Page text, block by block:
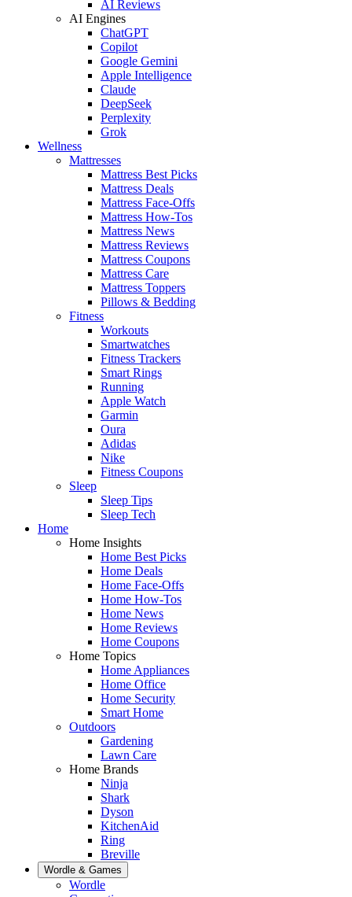
AI Reviews
AI Engines
ChatGPT
Copilot
Google Gemini
Apple Intelligence
Claude
DeepSeek
Perplexity
Grok
Wellness
Mattresses
Mattress Best Picks
Mattress Deals
Mattress Face-Offs
Mattress How-Tos
Mattress News
Mattress Reviews
Mattress Coupons
Mattress Care
Mattress Toppers
Pillows & Bedding
Fitness
Workouts
Smartwatches
Fitness Trackers
Smart Rings
Running
Apple Watch
Garmin
Oura
Adidas
Nike
Fitness Coupons
Sleep
Sleep Tips
Sleep Tech
Home
Home Insights
Home Best Picks
Home Deals
Home Face-Offs
Home How-Tos
Home News
Home Reviews
Home Coupons
Home Topics
Home Appliances
Home Office
Home Security
Smart Home
Outdoors
Gardening
Lawn Care
Home Brands
Ninja
Shark
Dyson
KitchenAid
Ring
Breville
Wordle & Games
Wordle